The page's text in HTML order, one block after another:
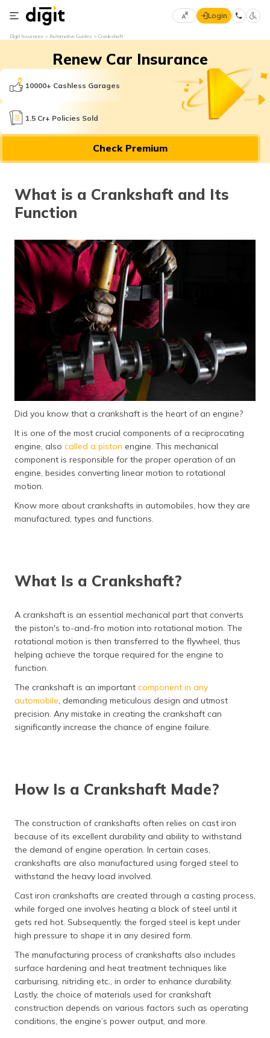
Select
Language
English
मराठी
বাংলা
తెలుగు
ગુજરાતી
(Gujarati)
ಕನ್ನಡ
(Kannada)
മലയാളം
ଓଡ଼ିଆ
(Punjabi)
Login
Digit Insurance Automotive Guides Crankshaft
Renew Car Insurance
10000+ Cashless Garages
1.5 Cr+ Policies Sold
Check Premium
What is a Crankshaft and Its
Function
Did you know that a crankshaft is the heart of an engine?
It is one of the most crucial components of a reciprocating
engine, also called a piston engine. This mechanical
component is responsible for the proper operation of an
engine, besides converting linear motion to rotational
motion.
Know more about crankshafts in automobiles, how they are
manufactured, types and functions.
What Is a Crankshaft?
A crankshaft is an essential mechanical part that converts
the piston's to-and-fro motion into rotational motion. The
rotational motion is then transferred to the flywheel, thus
helping achieve the torque required for the engine to
function.
The crankshaft is an important component in any
automobile, demanding meticulous design and utmost
precision. Any mistake in creating the crankshaft can
significantly increase the chance of engine failure.
How Is a Crankshaft Made?
The construction of crankshafts often relies on cast iron
because of its excellent durability and ability to withstand
the demand of engine operation. In certain cases,
crankshafts are also manufactured using forged steel to
withstand the heavy load involved.
Cast iron crankshafts are created through a casting process,
while forged one involves heating a block of steel until it
gets red hot. Subsequently, the forged steel is kept under
high pressure to shape it in any desired form.
The manufacturing process of crankshafts also includes
surface hardening and heat treatment techniques like
carburising, nitriding etc., in order to enhance durability.
Lastly, the choice of materials used for crankshaft
construction depends on various factors such as operating
conditions, the engine’s power output, and more.